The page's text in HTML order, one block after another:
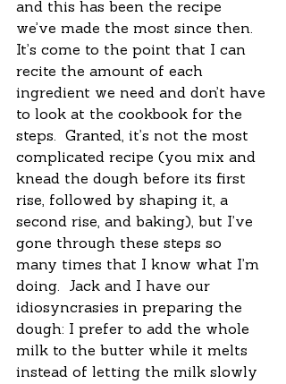
and this has been the recipe
we’ve made the most since then.
It’s come to the point that I can
recite the amount of each
ingredient we need and don’t have
to look at the cookbook for the
steps.  Granted, it’s not the most
complicated recipe (you mix and
knead the dough before its first
rise, followed by shaping it, a
second rise, and baking), but I’ve
gone through these steps so
many times that I know what I’m
doing.  Jack and I have our
idiosyncrasies in preparing the
dough: I prefer to add the whole
milk to the butter while it melts
instead of letting the milk slowly